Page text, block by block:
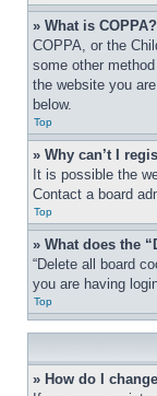
» What is COPPA?
COPPA, or the
some other
the website you
below.
Top
» Why can’t I
It is possible the
Contact a board
Top
» What does the
“Delete all board
you are having
Top
» How do I